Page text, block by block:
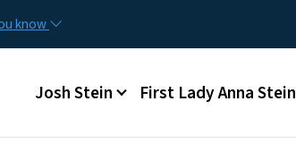
know
Main menu
Josh Stein First Lady Anna Stein